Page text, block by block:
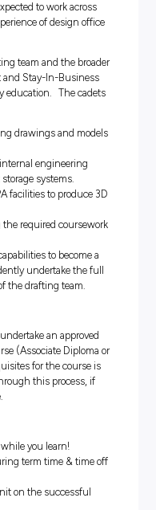
team based in our
team and the
and will report to and
discipline team leader.
be expected to work
of experience of design
drafting team and the
project and Stay-In-
tertiary education. The
drawings and
of the internal
storage systems.
of APA facilities to
the required
and capabilities to
independently undertake
of the drafting